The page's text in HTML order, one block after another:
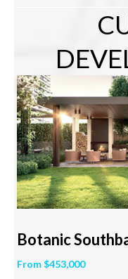
Botanic
From $453,000